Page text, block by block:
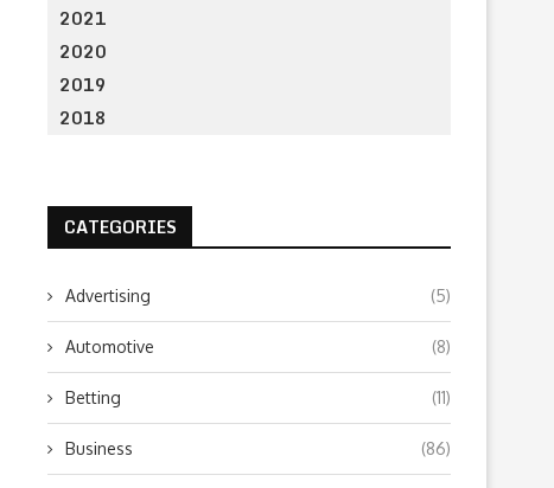
Estratégia Digital e Expansão
B2B...
Organising Team
August 6, 2025
2021
2020
2019
2018
CATEGORIES
Advertising (5)
Automotive (8)
Betting (11)
Business (86)